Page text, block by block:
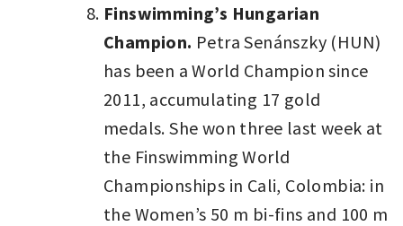
Finswimming’s Hungarian
Champion. Petra Senánszky (HUN)
has been a World Champion since
2011, accumulating 17 gold
medals. She won three last week at
the Finswimming World
Championships in Cali, Colombia: in
the Women’s 50 m bi-fins and 100 m